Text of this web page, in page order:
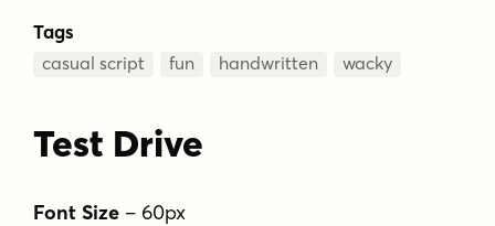
Tags
casual script fun handwritten wacky
Test Drive
Font Size – 60px